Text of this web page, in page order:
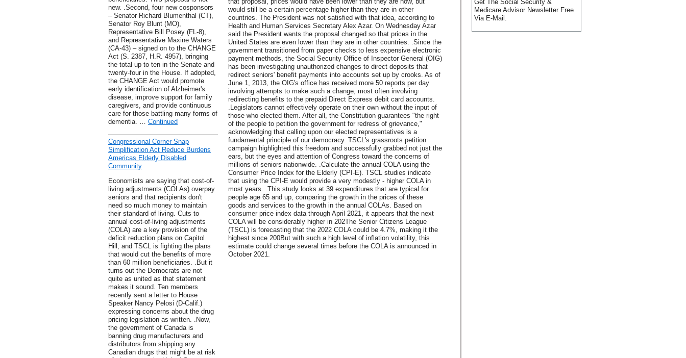
new. .Second, four new cosponsors
– Senator Richard Blumenthal (CT),
Senator Roy Blunt (MO),
Representative Bill Posey (FL-8),
and Representative Maxine Waters
(CA-43) – signed on to the CHANGE
Act (S. 2387, H.R. 4957), bringing
the total up to ten in the Senate and
twenty-four in the House. If adopted,
the CHANGE Act would promote
early identification of Alzheimer's
disease, improve support for family
caregivers, and provide continuous
care for those battling many forms of
dementia. … Continued
Congressional Corner Snap
Simplification Act Reduce Burdens
Americas Elderly Disabled
Community
Economists are saying that cost-of-
living adjustments (COLAs) overpay
seniors and that recipients don't
need so much money to maintain
their standard of living. Cuts to
annual cost-of-living adjustments
(COLA) are a key provision of the
deficit reduction plans on Capitol
Hill, and TSCL is fighting the plans
that would cut the benefits of more
than 60 million beneficiaries. .But it
turns out the Democrats are not
quite as united as that statement
makes it sound. Ten members
recently sent a letter to House
Speaker Nancy Pelosi (D-Calif.)
expressing concerns about the drug
pricing legislation as written. .Now,
the government of Canada is
banning drug manufacturers and
distributors from shipping any
Canadian drugs that might be at risk
would still be a certain percentage higher than they are in other
countries. The President was not satisfied with that idea, according to
Health and Human Services Secretary Alex Azar. On Wednesday Azar
said the President wants the proposal changed so that prices in the
United States are even lower than they are in other countries. .Since the
government transitioned from paper checks to less expensive electronic
payment methods, the Social Security Office of Inspector General (OIG)
has been investigating unauthorized changes to direct deposits that
redirect seniors' benefit payments into accounts set up by crooks. As of
June 1, 2013, the OIG's office has received more 50 reports per day
involving attempts to make such a change, most often involving
redirecting benefits to the prepaid Direct Express debit card accounts.
.Legislators cannot effectively operate on their own without the input of
those who elected them. After all, the Constitution guarantees "the right
of the people to petition the government for redress of grievance,"
acknowledging that calling upon our elected representatives is a
fundamental principle of our democracy. TSCL's grassroots petition
campaign highlighted this freedom and successfully grabbed not just the
ears, but the eyes and attention of Congress toward the concerns of
millions of seniors nationwide. .Calculate the annual COLA using the
Consumer Price Index for the Elderly (CPI-E). TSCL studies indicate
that using the CPI-E would provide a very modestly - higher COLA in
most years. .This study looks at 39 expenditures that are typical for
people age 65 and up, comparing the growth in the prices of these
goods and services to the growth in the annual COLAs. Based on
consumer price index data through April 2021, it appears that the next
COLA will be considerably higher in 202The Senior Citizens League
(TSCL) is forecasting that the 2022 COLA could be 4.7%, making it the
highest since 200But with such a high level of inflation volatility, this
estimate could change several times before the COLA is announced in
October 2021.
Get The Social Security &
Medicare Advisor Newsletter Free
Via E-Mail.